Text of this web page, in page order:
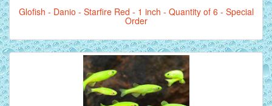
Glofish - Danio - Starfire Red - 1 inch - Quantity of 6 - Special
Order